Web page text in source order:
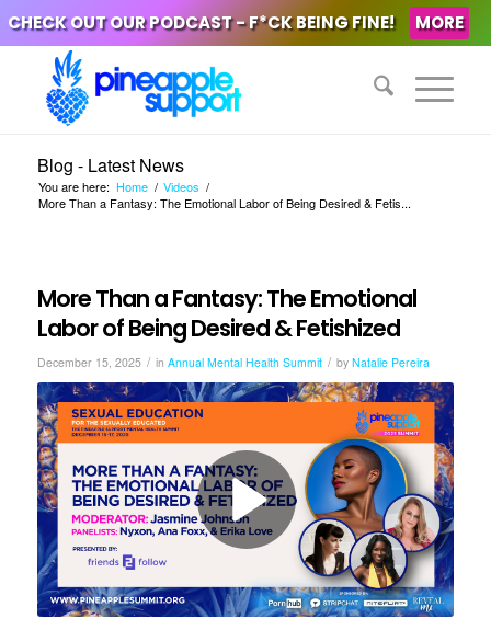
CHECK OUT OUR PODCAST - F*CK BEING FINE! MORE
Blog - Latest News
You are here: Home / Videos /
More Than a Fantasy: The Emotional Labor of Being Desired & Fetis...
More Than a Fantasy: The Emotional
Labor of Being Desired & Fetishized
December 15, 2025 / in Annual Mental Health Summit / by Natalie Pereira